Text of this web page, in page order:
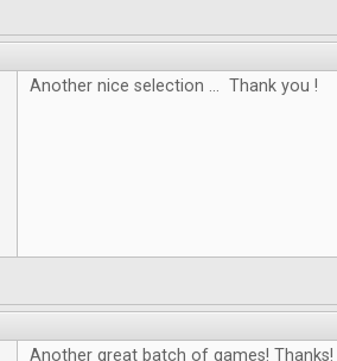
Another nice selection ... Thank you !
Another great batch of games! Thanks!